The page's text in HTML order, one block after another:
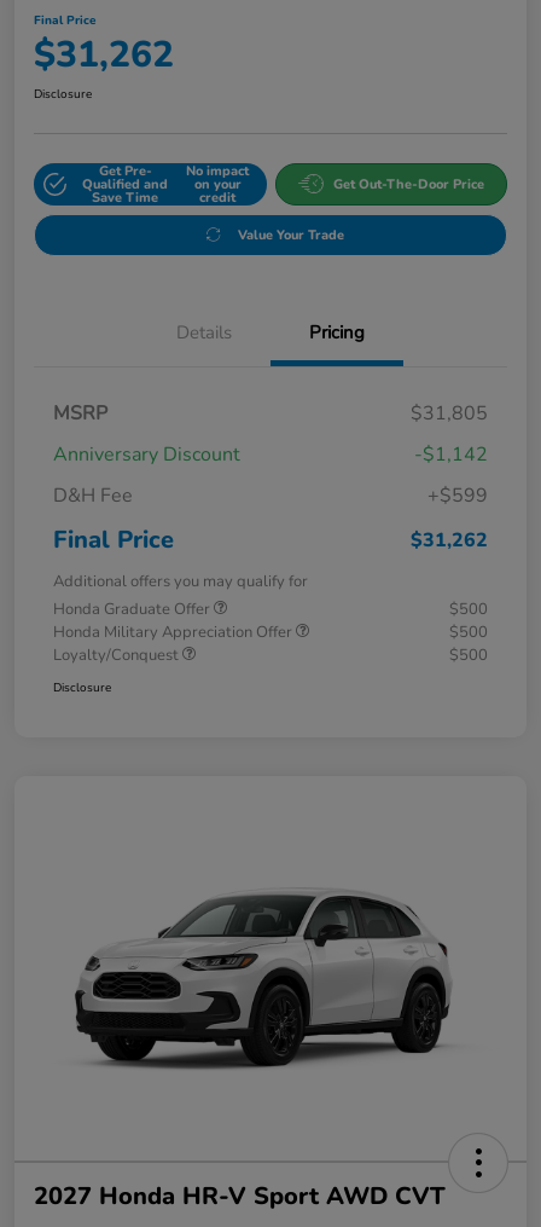
Final Price
$31,262
Disclosure
Get Pre-
Qualified and
Save Time
No impact
on your
credit
Get Out-The-Door Price
Value Your Trade
Details Pricing
MSRP
$31,805
Anniversary Discount
-$1,142
D&H Fee
+$599
Final Price $31,262
Additional offers you may qualify for
Honda Graduate Offer
$500
Honda Military Appreciation Offer
$500
Loyalty/Conquest
$500
Disclosure
2027 Honda HR-V Sport AWD CVT